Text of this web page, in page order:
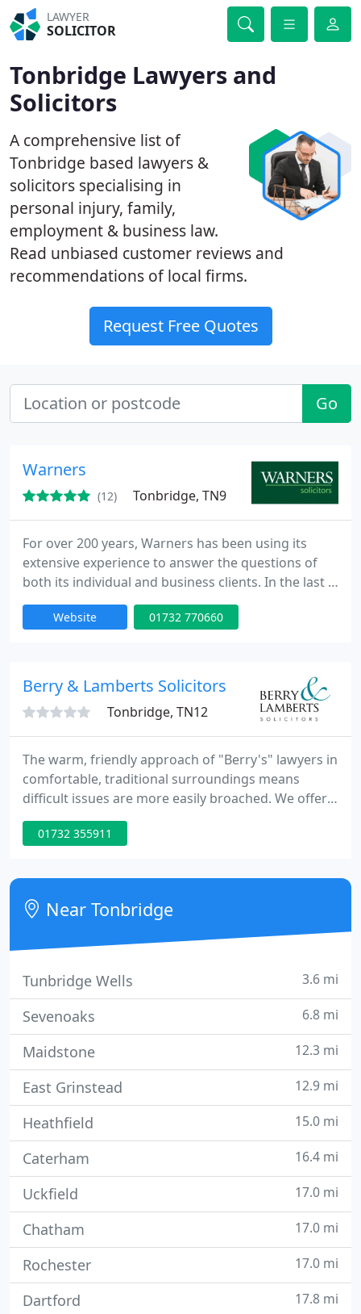
LAWYER
SOLICITOR
Tonbridge Lawyers and
Solicitors
A comprehensive list of
Tonbridge based lawyers &
solicitors specialising in
personal injury, family,
employment & business law.
Read unbiased customer reviews and
recommendations of local firms.
Request Free Quotes
Go
Warners
(12) Tonbridge, TN9
For over 200 years, Warners has been using its
extensive experience to answer the questions of
both its individual and business clients. In the last 3
years alone we have helped over 9000 clients in
Kent and elsewhere who value our practical,
Website 01732 770660
Berry & Lamberts Solicitors
Tonbridge, TN12
The warm, friendly approach of "Berry's" lawyers in
comfortable, traditional surroundings means
difficult issues are more easily broached. We offer
'Out of Hours' appointments, emergency contact
details and fixed fee interviews. We can also
Berry are a Legal Aid Franchise firm, regulated by
the Community Legal Service, and are authorised to
offer, legal
01732 355911
Near Tonbridge
Tunbridge Wells 3.6 mi
Sevenoaks 6.8 mi
Maidstone 12.3 mi
East Grinstead 12.9 mi
Heathfield 15.0 mi
Caterham 16.4 mi
Uckfield 17.0 mi
Chatham 17.0 mi
Rochester 17.0 mi
Dartford 17.8 mi